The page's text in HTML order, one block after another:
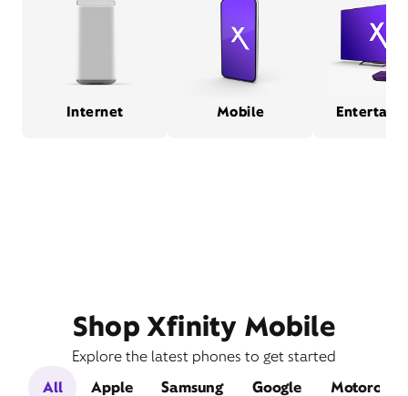
Internet Mobile
Shop Xfinity Mobile
Explore the latest phones to get started
All
Apple Samsung Google Motorola